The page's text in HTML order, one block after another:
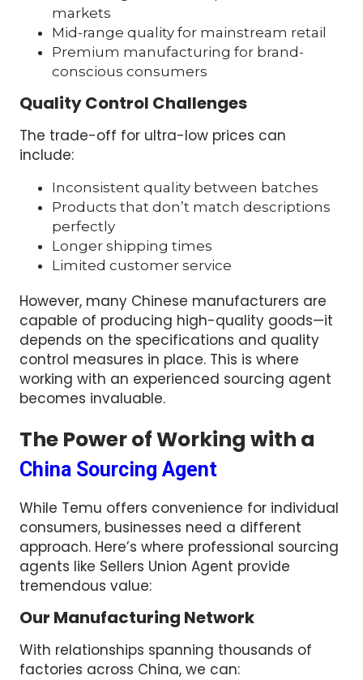
markets
Mid-range quality for mainstream retail
Premium manufacturing for brand-
conscious consumers
Quality Control Challenges
The trade-off for ultra-low prices can
include:
Inconsistent quality between batches
Products that don’t match descriptions
perfectly
Longer shipping times
Limited customer service
However, many Chinese manufacturers are
capable of producing high-quality goods—it
depends on the specifications and quality
control measures in place. This is where
working with an experienced sourcing agent
becomes invaluable.
The Power of Working with a
China Sourcing Agent
While Temu offers convenience for individual
consumers, businesses need a different
approach. Here’s where professional sourcing
agents like Sellers Union Agent provide
tremendous value:
Our Manufacturing Network
With relationships spanning thousands of
factories across China, we can: